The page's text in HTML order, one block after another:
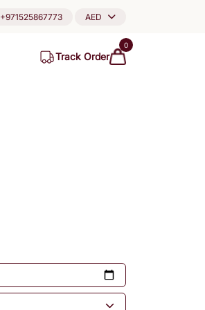
+971525867773 AED
Track Order
0